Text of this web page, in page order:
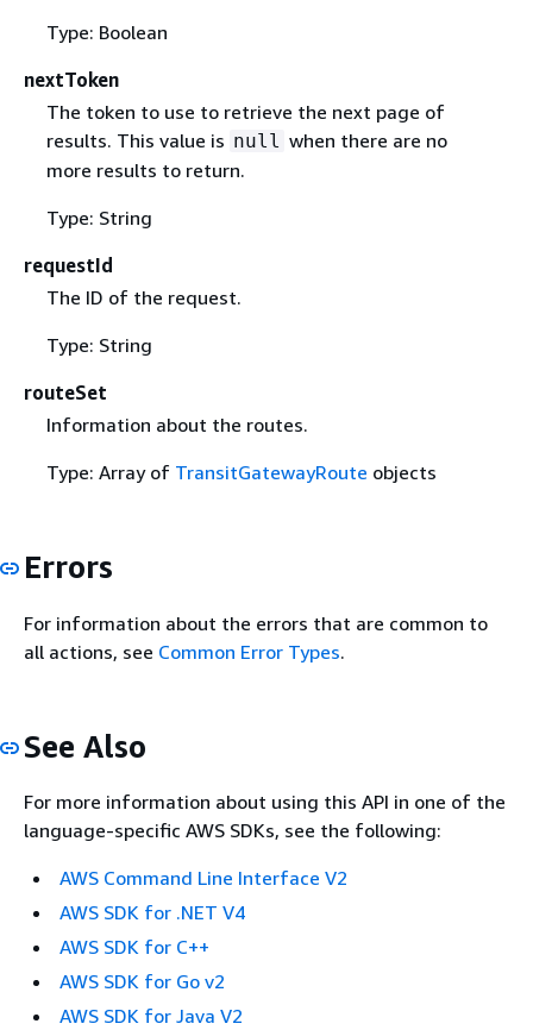
Type: Boolean
nextToken
The token to use to retrieve the next page of
results. This value is null when there are no
more results to return.
Type: String
requestId
The ID of the request.
Type: String
routeSet
Information about the routes.
Type: Array of TransitGatewayRoute objects
Errors
For information about the errors that are common to
all actions, see Common Error Types.
See Also
For more information about using this API in one of the
language-specific AWS SDKs, see the following:
AWS Command Line Interface V2
AWS SDK for .NET V4
AWS SDK for C++
AWS SDK for Go v2
AWS SDK for Java V2